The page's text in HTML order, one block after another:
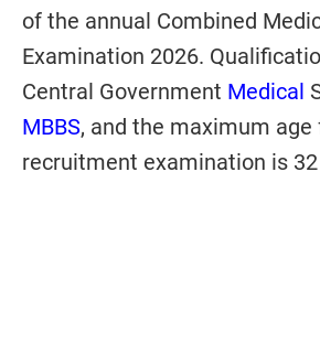
of the annual Combined
Examination 2026.
Central Government Medical
MBBS, and the maximum
recruitment examination is 32